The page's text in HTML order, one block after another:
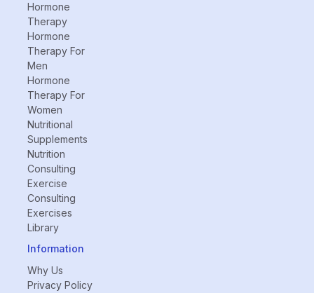
Hormone
Therapy
Hormone
Therapy For
Men
Hormone
Therapy For
Women
Nutritional
Supplements
Nutrition
Consulting
Exercise
Consulting
Exercises
Library
Information
Why Us
Privacy Policy